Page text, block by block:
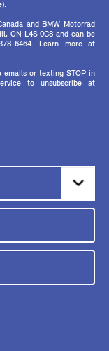
and BMW Motorrad
ON L4S 0C8 and can be
6464. Learn more at
emails or texting STOP in
to unsubscribe at